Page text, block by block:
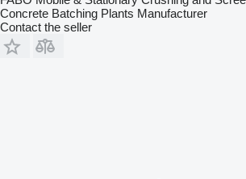
Concrete Batching Plants Manufacturer
Contact the seller